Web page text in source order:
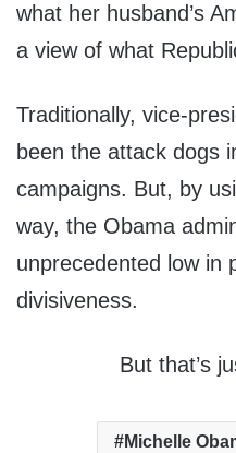
what her husband’s
a view of what
Traditionally, vice-
been the attack dogs
campaigns. But, by
way, the Obama
unprecedented low in
divisiveness.
But that’s
Michelle